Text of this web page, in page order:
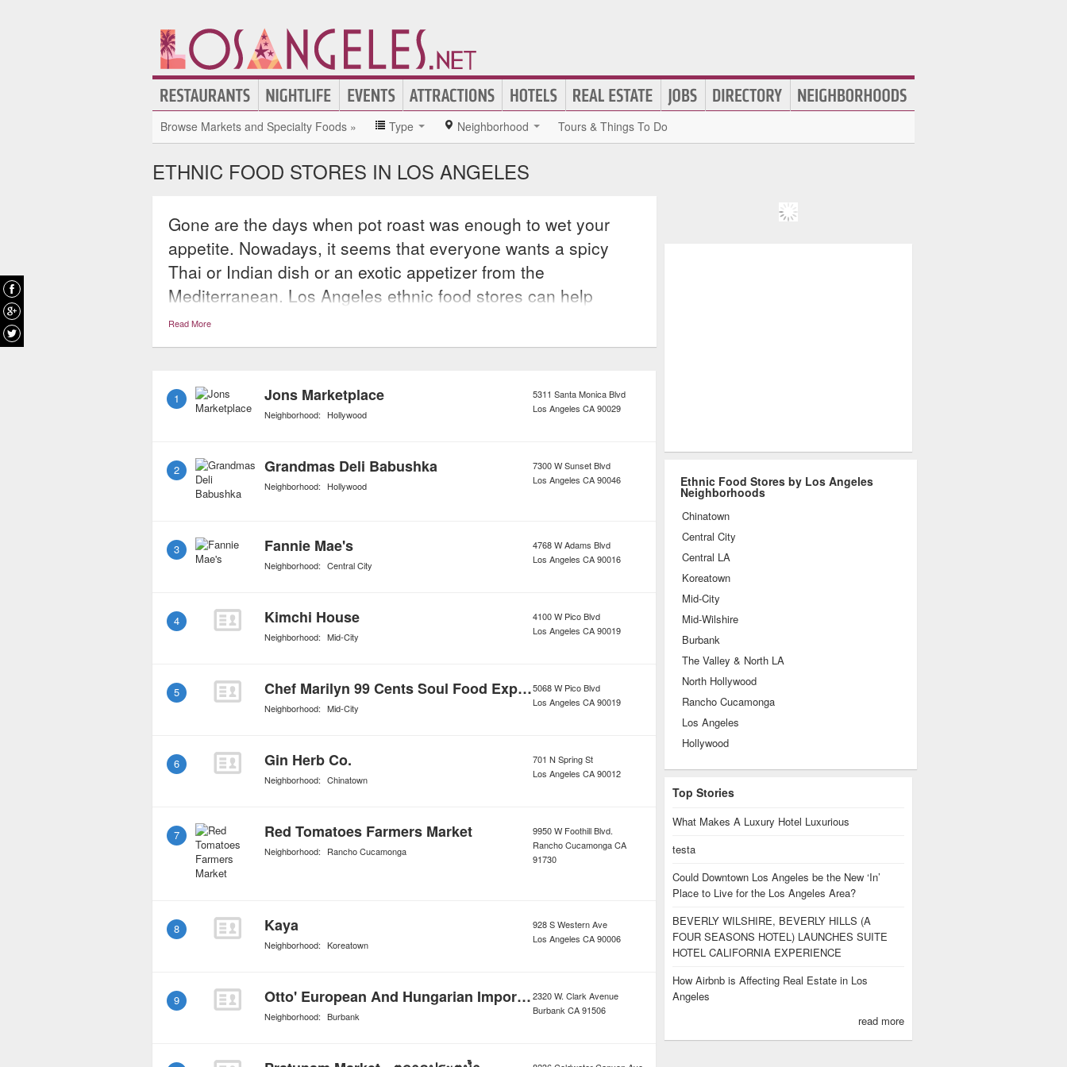
Browse Markets and Specialty Foods » Type Neighborhood Tours & Things To Do
ETHNIC FOOD STORES IN LOS ANGELES
Gone are the days when pot roast was enough to wet your
appetite. Nowadays, it seems that everyone wants a spicy
Thai or Indian dish or an exotic appetizer from the
Mediterranean. Los Angeles ethnic food stores can help
satisfy all of these cravings, no matter what type of cuisine is
desired: Mexican, Chinese, Indian, Thai, Greek, Korean,
food can be found in a variety of venues all across town.
Read More
1 Jons Marketplace
Neighborhood: Hollywood
5311 Santa Monica Blvd
Los Angeles CA90029
2 Grandmas Deli Babushka
Neighborhood: Hollywood
7300 W Sunset Blvd
Los Angeles CA90046
3 Fannie Mae's
Neighborhood: Central City
4768 W Adams Blvd
Los Angeles CA90016
4 Kimchi House
Neighborhood: Mid-City
4100 W Pico Blvd
Los Angeles CA90019
5 Chef Marilyn 99 Cents Soul Food Express
Neighborhood: Mid-City
5068 W Pico Blvd
Los Angeles CA90019
6 Gin Herb Co.
Neighborhood: Chinatown
701 N Spring St
Los Angeles CA90012
7 Red Tomatoes Farmers Market
Neighborhood: Rancho Cucamonga
9950 W Foothill Blvd.
Rancho CucamongaCA
91730
8 Kaya
Neighborhood: Koreatown
928 S Western Ave
Los Angeles CA90006
9 Otto' European And Hungarian Import Store & Deli
Neighborhood: Burbank
2320 W. Clark Avenue
Burbank CA91506
Ethnic Food Stores by Los Angeles
Neighborhoods
Chinatown
Central City
Central LA
Koreatown
Mid-City
Mid-Wilshire
Burbank
The Valley & North LA
North Hollywood
Rancho Cucamonga
Los Angeles
Hollywood
Top Stories
What Makes A Luxury Hotel Luxurious
testa
Could Downtown Los Angeles be the New ‘In’
Place to Live for the Los Angeles Area?
BEVERLY WILSHIRE, BEVERLY HILLS (A
FOUR SEASONS HOTEL) LAUNCHES SUITE
HOTEL CALIFORNIA EXPERIENCE
How Airbnb is Affecting Real Estate in Los
Angeles
read more